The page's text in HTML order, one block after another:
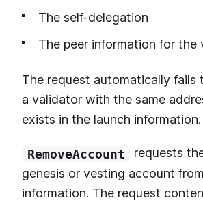
The self-delegation
The peer information for the
The request automatically fails
a validator with the same
exists in the launch information.
RemoveAccount
requests
genesis or vesting account
information. The request